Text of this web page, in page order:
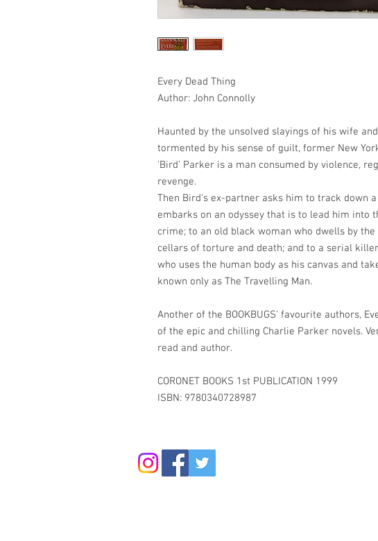
Every Dead Thing
Author: John Connolly
Haunted by the unsolved slayings of his wife
tormented by his sense of guilt, former New
'Bird' Parker is a man consumed by violence,
revenge.
Then Bird's ex-partner asks him to track down
embarks on an odyssey that is to lead him into
crime; to an old black woman who dwells by
cellars of torture and death; and to a serial
who uses the human body as his canvas and
known only as The Travelling Man.
Another of the BOOKBUGS' favourite authors,
of the epic and chilling Charlie Parker novels.
read and author.
CORONET BOOKS 1st PUBLICATION 1999
ISBN: 9780340728987